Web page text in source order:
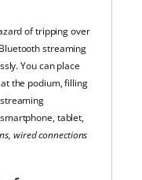
of tripping over
streaming
You can place
the podium, filling
tablet,
wired connections